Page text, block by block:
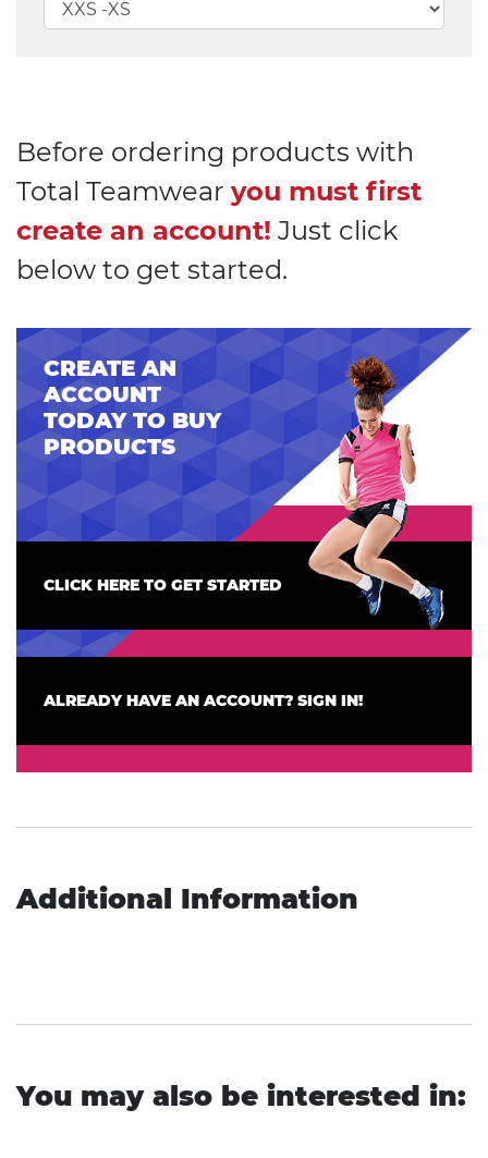
Before ordering products with
Total Teamwear you must first
create an account! Just click
below to get started.
CREATE AN
ACCOUNT
TODAY TO BUY
PRODUCTS
CLICK HERE TO GET STARTED
ALREADY HAVE AN ACCOUNT? SIGN IN!
Additional Information
You may also be interested in: